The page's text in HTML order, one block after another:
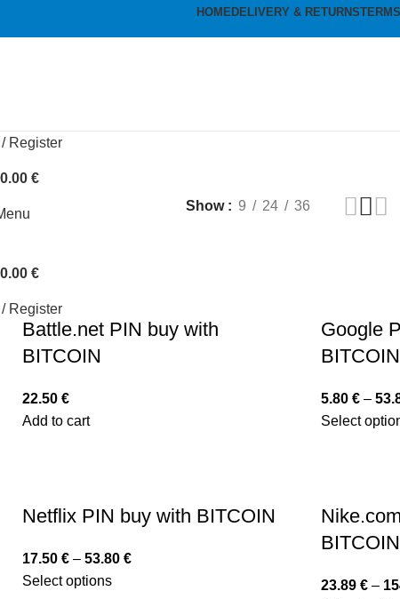
HOME DELIVERY & RETURNS
Register
0.00 €
0.00 €
Register
Show 9 24 36
Battle.net PIN buy with
BITCOIN
22.50 €
Add to cart
Google
BITCOIN
5.80 € –
Select
Netflix PIN buy with BITCOIN
17.50 € – 53.80 €
Select options
BITCOIN
23.89 € –